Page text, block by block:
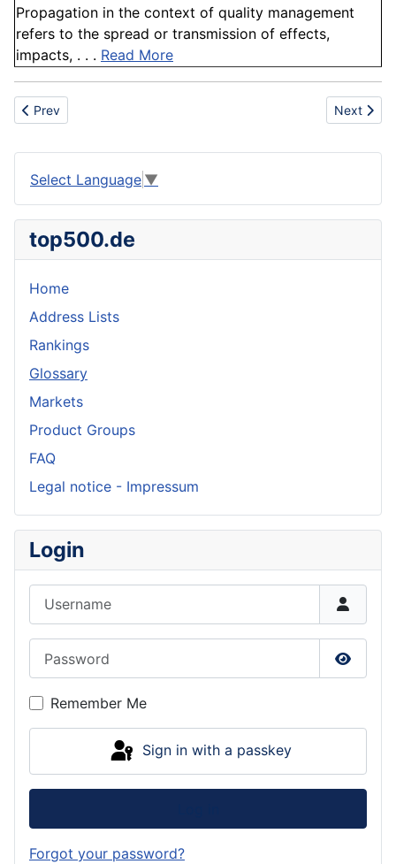
Propagation in the context of quality management
refers to the spread or transmission of effects,
impacts, . . . Read More
Previous article: Aggregate
Prev Next
Next
Select Language ▼
top500.de
Home
Address Lists
Rankings
Glossary
Markets
Product Groups
FAQ
Legal notice - Impressum
Login
Show
Remember Me
Sign in with a passkey
Forgot your password?